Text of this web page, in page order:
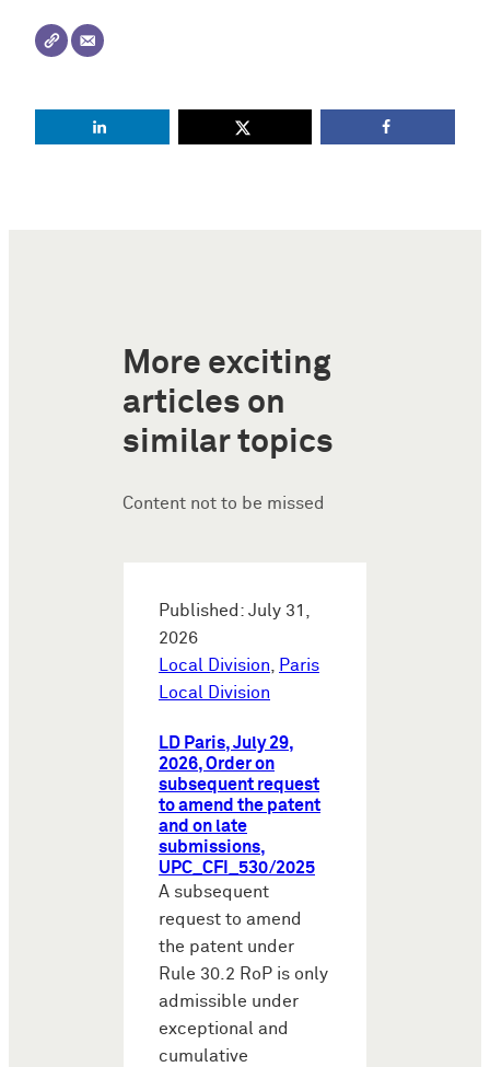
More exciting
articles on
similar topics
Content not to be missed
Published: July 31,
2026
Local Division, Paris
Local Division
LD Paris, July 29,
2026, Order on
subsequent request
to amend the patent
and on late
submissions,
UPC_CFI_530/2025
A subsequent
request to amend
the patent under
Rule 30.2 RoP is only
admissible under
exceptional and
cumulative